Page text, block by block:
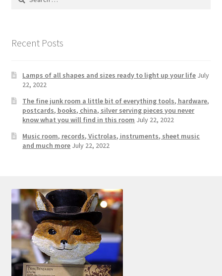
Testimonials
What is it Worth?
Wishlist
Recent Posts
Lamps of all shapes and sizes ready to light up your life July
22, 2022
The fine junk room a little bit of everything tools, hardware,
postcards, books, china, silver serving pieces you never
know what you will find in this room July 22, 2022
Music room, records, Victrolas, instruments, sheet music
and much more July 22, 2022